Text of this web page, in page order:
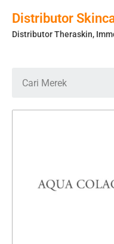
Distributor
Distributor Theraskin,